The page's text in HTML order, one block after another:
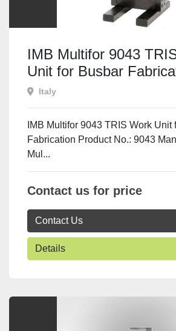
IMB Multifor 9043
Unit for Busbar
Italy
IMB Multifor 9043 TRIS Work Unit
Fabrication Product No.: 9043
Mul...
Contact us for price
Contact Us
Details